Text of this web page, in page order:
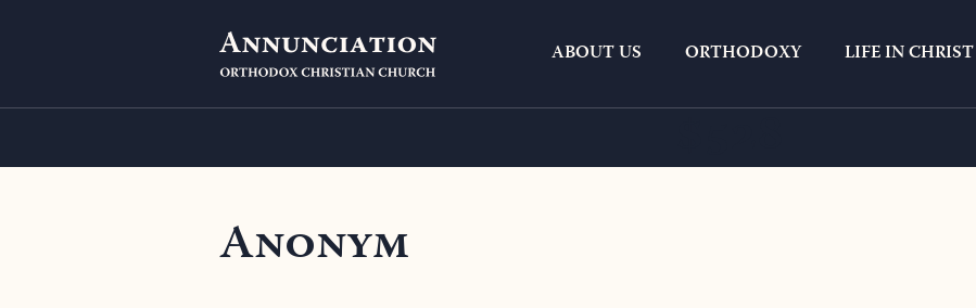
ABOUT US ORTHODOXY LIFE IN CHRIST
$528
Anonym